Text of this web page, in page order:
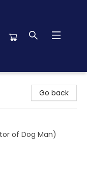
Go back
of Dog Man)